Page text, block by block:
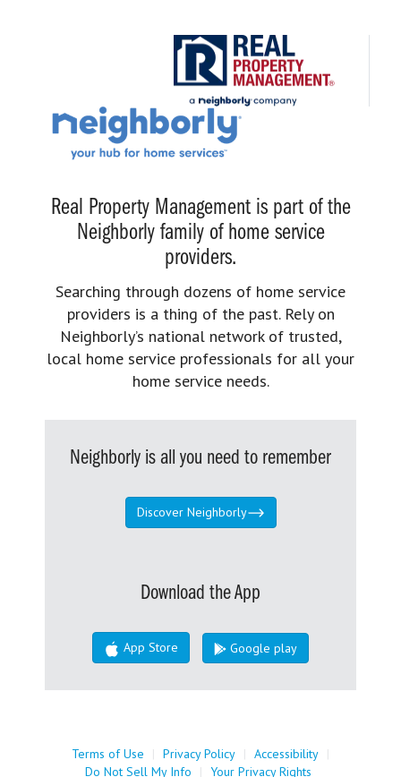
Real Property Management is part of the
Neighborly family of home service
providers.
Searching through dozens of home service
providers is a thing of the past. Rely on
Neighborly’s national network of trusted,
local home service professionals for all your
home service needs.
Neighborly is all you need to remember
Discover Neighborly
Download the App
App Store Google play
Terms of Use | Privacy Policy | Accessibility |
Do Not Sell My Info
| Your Privacy Rights